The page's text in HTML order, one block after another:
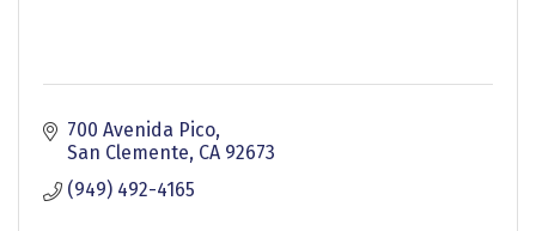
700 Avenida Pico
San Clemente CA 92673
(949) 492-4165